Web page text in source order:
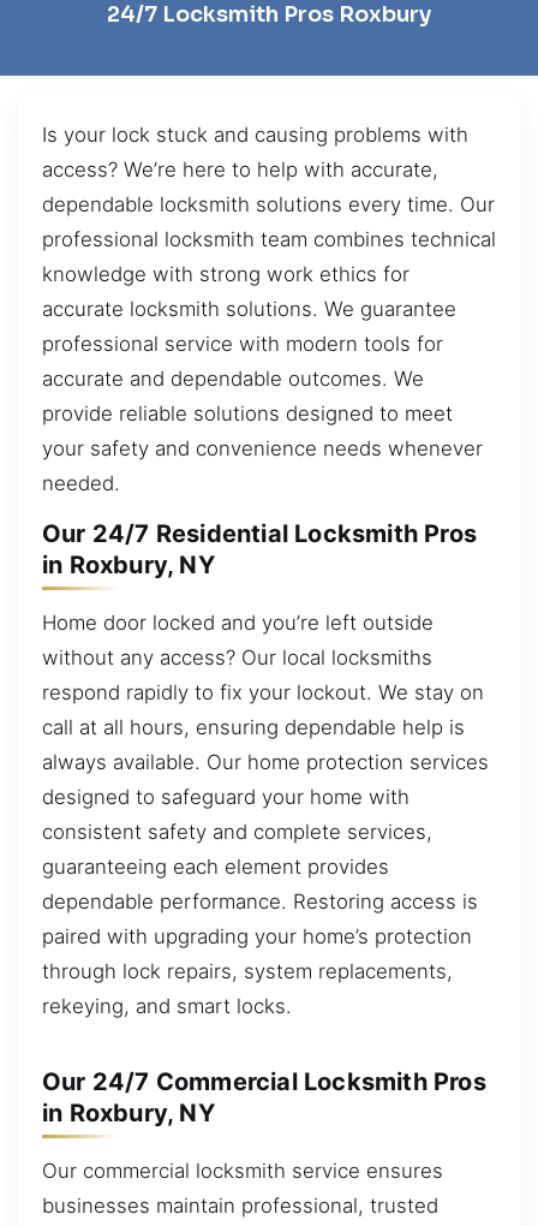
24/7 Locksmith Pros Roxbury
Is your lock stuck and causing problems with
access? We’re here to help with accurate,
dependable locksmith solutions every time. Our
professional locksmith team combines technical
knowledge with strong work ethics for
accurate locksmith solutions. We guarantee
professional service with modern tools for
accurate and dependable outcomes. We
provide reliable solutions designed to meet
your safety and convenience needs whenever
needed.
Our 24/7 Residential Locksmith Pros
in Roxbury, NY
Home door locked and you’re left outside
without any access? Our local locksmiths
respond rapidly to fix your lockout. We stay on
call at all hours, ensuring dependable help is
always available. Our home protection services
designed to safeguard your home with
consistent safety and complete services,
guaranteeing each element provides
dependable performance. Restoring access is
paired with upgrading your home’s protection
through lock repairs, system replacements,
rekeying, and smart locks.
Our 24/7 Commercial Locksmith Pros
in Roxbury, NY
Our commercial locksmith service ensures
businesses maintain professional, trusted